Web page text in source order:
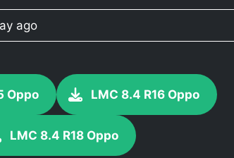
ago
Oppo LMC 8.4 R16 Oppo
LMC 8.4 R18 Oppo